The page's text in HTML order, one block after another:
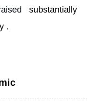
substantially
.